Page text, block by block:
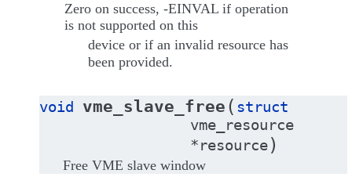
Zero on success, -EINVAL if operation
is not supported on this
device or if an invalid resource has
been provided.
void vme_slave_free ( struct
vme_resource
*resource)
Free VME slave window